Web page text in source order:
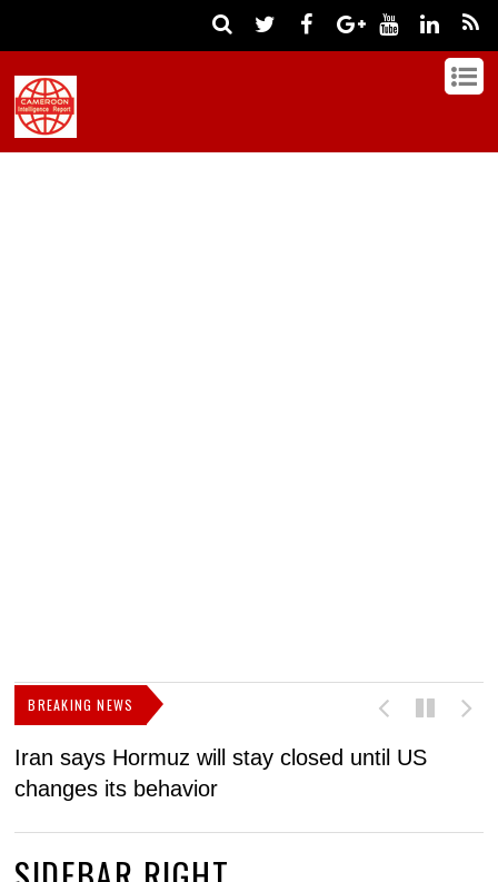
BREAKING NEWS
Iran says Hormuz will stay closed until US
changes its behavior